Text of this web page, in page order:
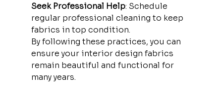
Seek Professional Help: Schedule
regular professional cleaning to keep
fabrics in top condition.
By following these practices, you can
ensure your interior design fabrics
remain beautiful and functional for
many years.